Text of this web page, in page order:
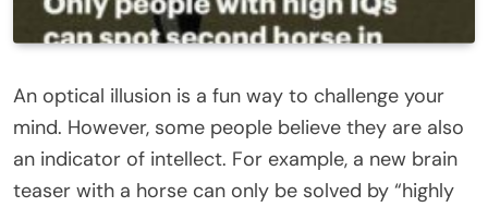
An optical illusion is a fun way to challenge your
mind. However, some people believe they are also
an indicator of intellect. For example, a new brain
teaser with a horse can only be solved by “highly